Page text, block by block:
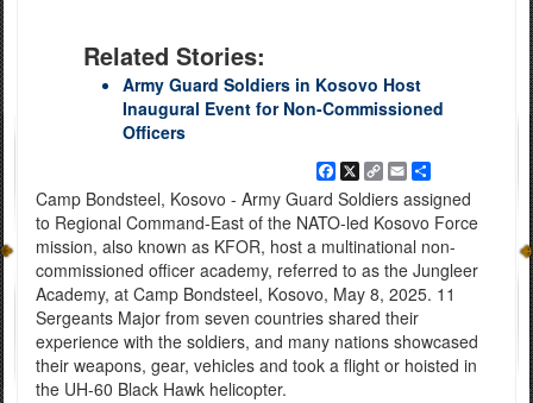
Related Stories:
Army Guard Soldiers in Kosovo Host
Inaugural Event for Non-Commissioned
Officers
Facebook
X
Copy
Link
EmailShare
Camp Bondsteel, Kosovo - Army Guard Soldiers assigned
to Regional Command-East of the NATO-led Kosovo Force
mission, also known as KFOR, host a multinational non-
commissioned officer academy, referred to as the Jungleer
Academy, at Camp Bondsteel, Kosovo, May 8, 2025. 11
Sergeants Major from seven countries shared their
experience with the soldiers, and many nations showcased
their weapons, gear, vehicles and took a flight or hoisted in
the UH-60 Black Hawk helicopter.